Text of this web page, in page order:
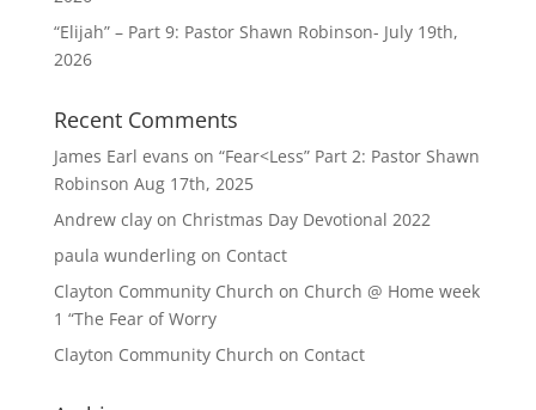
“Elijah” – Part 9: Pastor Shawn Robinson- July 19th,
2026
Recent Comments
James Earl evans on “Fear<Less” Part 2: Pastor Shawn
Robinson Aug 17th, 2025
Andrew clayon Christmas Day Devotional 2022
paula wunderlingon Contact
Clayton Community Church on Church @ Home week
1 “The Fear of Worry
Clayton Community Church on Contact